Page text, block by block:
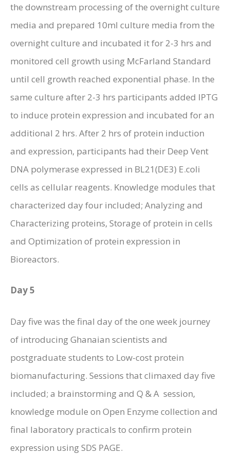
the downstream processing of the overnight culture
media and prepared 10ml culture media from the
overnight culture and incubated it for 2-3 hrs and
monitored cell growth using McFarland Standard
until cell growth reached exponential phase. In the
same culture after 2-3 hrs participants added IPTG
to induce protein expression and incubated for an
additional 2 hrs. After 2 hrs of protein induction
and expression, participants had their Deep Vent
DNA polymerase expressed in BL21(DE3) E.coli
cells as cellular reagents. Knowledge modules that
characterized day four included; Analyzing and
Characterizing proteins, Storage of protein in cells
and Optimization of protein expression in
Bioreactors.
Day 5
Day five was the final day of the one week journey
of introducing Ghanaian scientists and
postgraduate students to Low-cost protein
biomanufacturing. Sessions that climaxed day five
included; a brainstorming and Q & A session,
knowledge module on Open Enzyme collection and
final laboratory practicals to confirm protein
expression using SDS PAGE.